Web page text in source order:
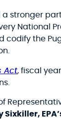
a stronger
National
codify the
Act, fiscal
Sixkiller,